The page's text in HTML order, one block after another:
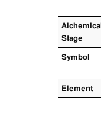
Alchemical
Stage
Symbol
Element